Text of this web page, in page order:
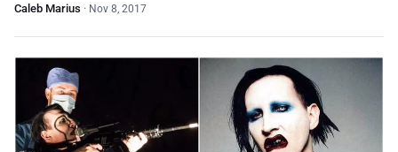
Caleb Marius · Nov 8, 2017